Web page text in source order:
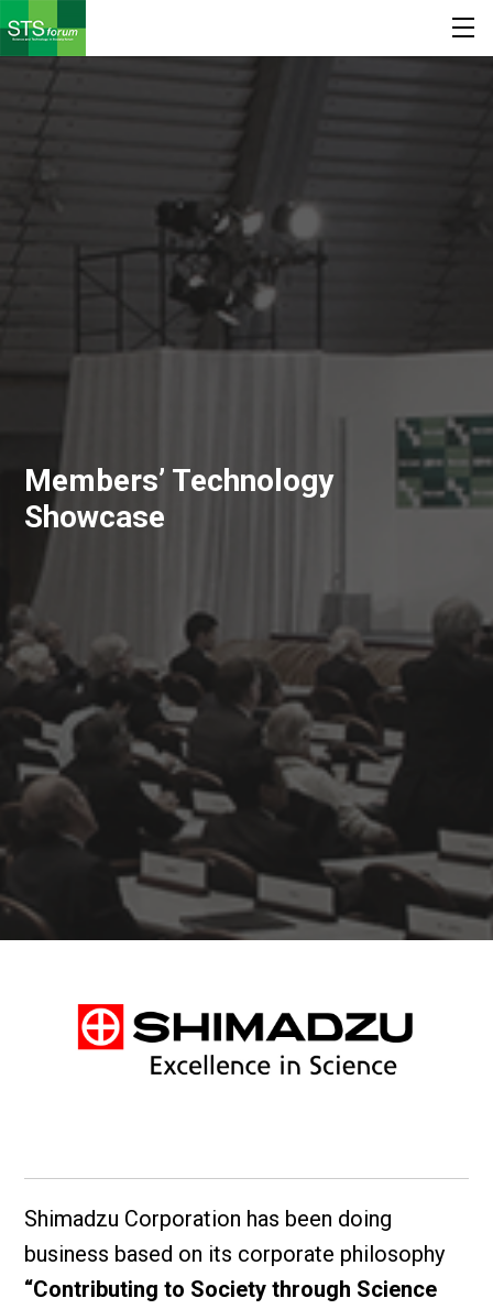
Members’ Technology
Showcase
Shimadzu Corporation has been doing
business based on its corporate philosophy
“Contributing to Society through Science